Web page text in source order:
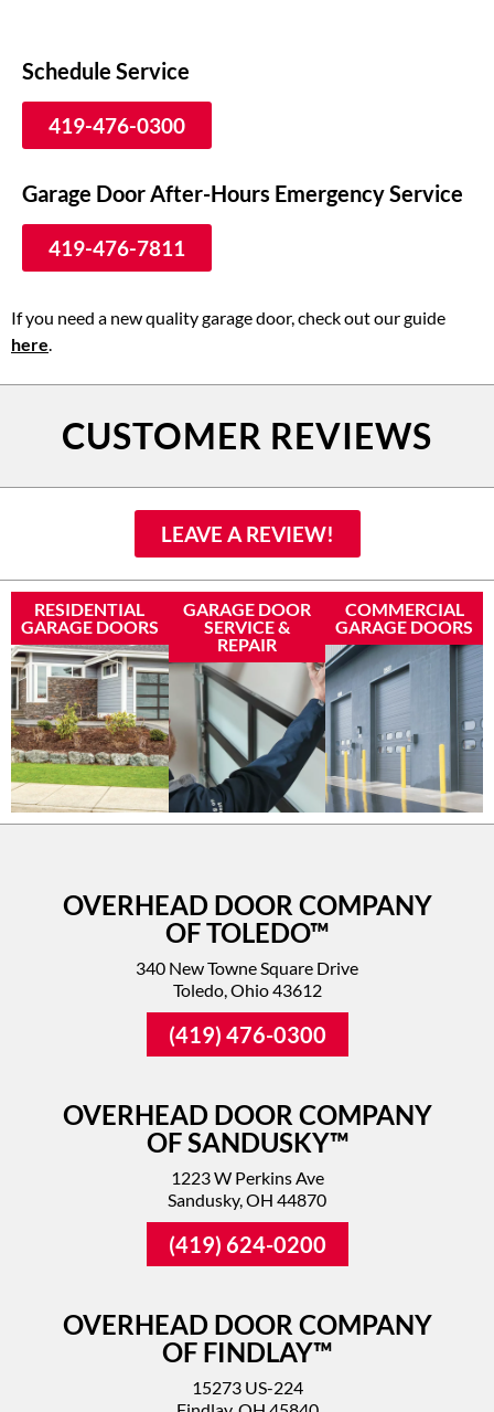
Schedule Service
419-476-0300
Garage Door After-Hours Emergency Service
419-476-7811
If you need a new quality garage door, check out our guide
here.
CUSTOMER REVIEWS
LEAVE A REVIEW!
RESIDENTIAL
GARAGE DOORS
GARAGE DOOR
SERVICE &
REPAIR
COMMERCIAL
GARAGE DOORS
OVERHEAD DOOR COMPANY
OF TOLEDO™
340 New Towne Square Drive
Toledo, Ohio 43612
(419) 476-0300
OVERHEAD DOOR COMPANY
OF SANDUSKY™
1223 W Perkins Ave
Sandusky, OH 44870
(419) 624-0200
OVERHEAD DOOR COMPANY
OF FINDLAY™
15273 US-224